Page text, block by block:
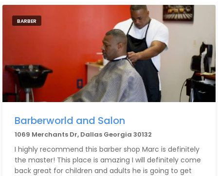
BARBER
Barberworld and Salon
1069 Merchants Dr, Dallas Georgia 30132
I highly recommend this barber shop Marc is definitely
the master! This place is amazing I will definitely come
back great for children and adults he is going to get